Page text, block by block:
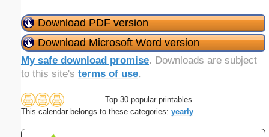
Download PDF version
Download Microsoft Word version
My safe download promise. Downloads are subject
to this site's terms of use.
Top 30 popular printables
This calendar belongs to these categories: yearly